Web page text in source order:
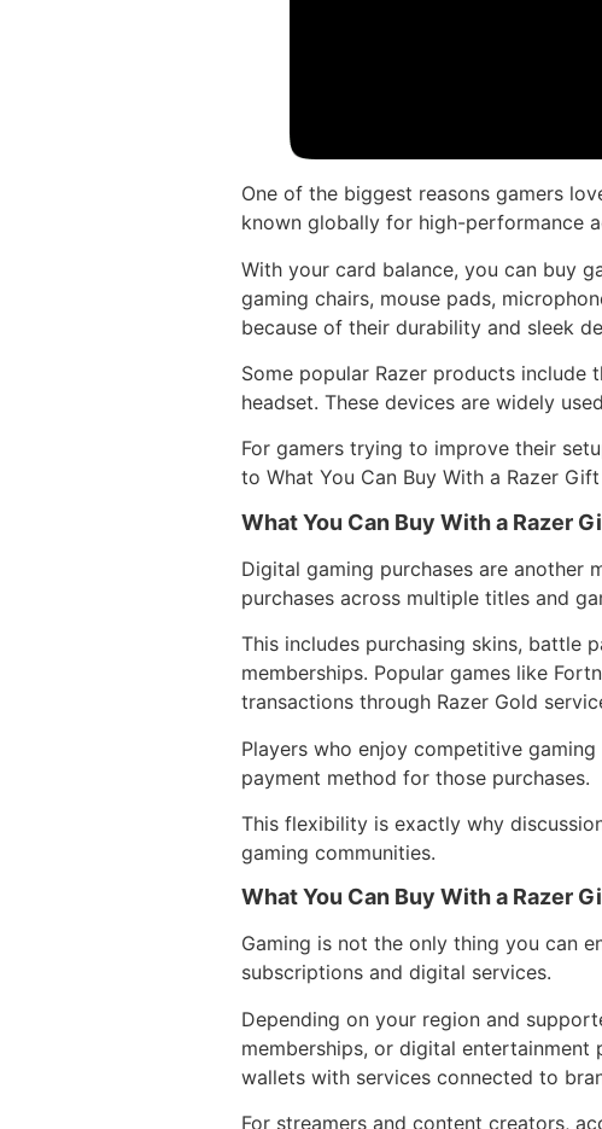
One of the biggest reasons gamers
known globally for high-performance
With your card balance, you can buy
gaming chairs, mouse pads,
because of their durability and sleek
Some popular Razer products include
headset. These devices are widely
For gamers trying to improve their
to What You Can Buy With a Razer
What You Can Buy With a Razer
Digital gaming purchases are another
purchases across multiple titles and
This includes purchasing skins, battle
memberships. Popular games like
transactions through Razer Gold
Players who enjoy competitive
payment method for those purchases.
This flexibility is exactly why
gaming communities.
What You Can Buy With a Razer
Gaming is not the only thing you can
subscriptions and digital services.
Depending on your region and
memberships, or digital
wallets with services connected to
For streamers and content creators,